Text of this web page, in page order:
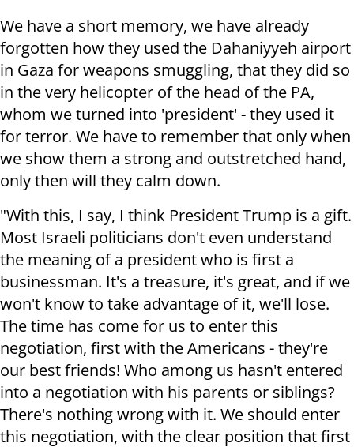
We have a short memory, we have already
forgotten how they used the Dahaniyyeh airport
in Gaza for weapons smuggling, that they did so
in the very helicopter of the head of the PA,
whom we turned into 'president' - they used it
for terror. We have to remember that only when
we show them a strong and outstretched hand,
only then will they calm down.
"With this, I say, I think President Trump is a gift.
Most Israeli politicians don't even understand
the meaning of a president who is first a
businessman. It's a treasure, it's great, and if we
won't know to take advantage of it, we'll lose.
The time has come for us to enter this
negotiation, first with the Americans - they're
our best friends! Who among us hasn't entered
into a negotiation with his parents or siblings?
There's nothing wrong with it. We should enter
this negotiation, with the clear position that first